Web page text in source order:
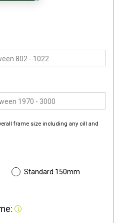
frame size including any cill and
Standard 150mm